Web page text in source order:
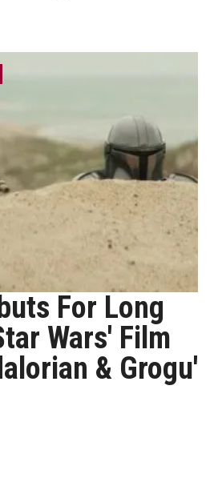
For Long
Wars' Film
& Grogu'